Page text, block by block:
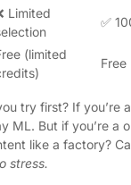
Limited
✅
(limited
Free
try first? If you’re
ML. But if you’re a
like a factory?
stress.